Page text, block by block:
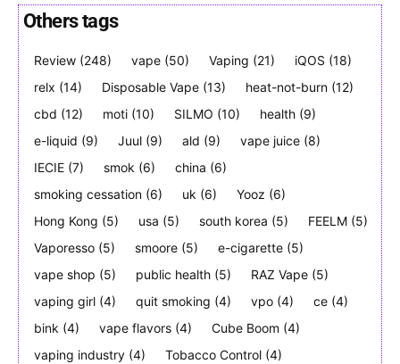
Join VAPEAST subscribers and
stay tuned with the hot vaping
trends.
SUBSCRIBE
Join VAPEAST subscribers and
stay tuned with the hot vaping
trends.
SUBSCRIBE
Others tags
Review (248) vape (50) Vaping (21) iQOS (18)
relx (14) Disposable Vape (13) heat-not-burn (12)
cbd (12) moti (10) SILMO (10) health (9)
e-liquid (9) Juul (9) ald (9) vape juice (8)
IECIE (7) smok (6) china (6)
smoking cessation (6) uk (6) Yooz (6)
Hong Kong (5) usa (5) south korea (5) FEELM (5)
Vaporesso (5) smoore (5) e-cigarette (5)
vape shop (5) public health (5) RAZ Vape (5)
vaping girl (4) quit smoking (4) vpo (4) ce (4)
bink (4) vape flavors (4) Cube Boom (4)
vaping industry (4) Tobacco Control (4)